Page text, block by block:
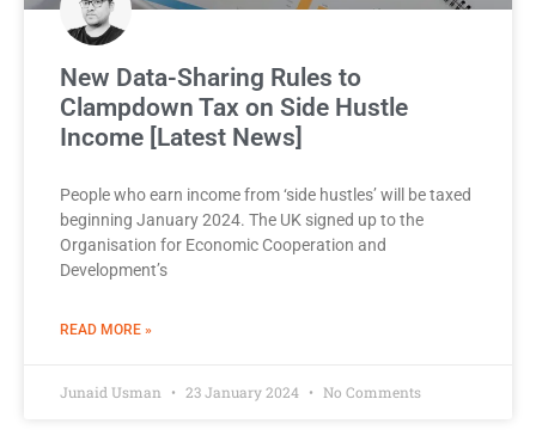
New Data-Sharing Rules to
Clampdown Tax on Side Hustle
Income [Latest News]
People who earn income from ‘side hustles’ will be taxed
beginning January 2024. The UK signed up to the
Organisation for Economic Cooperation and
Development’s
READ MORE »
Junaid Usman 23 January 2024 No Comments